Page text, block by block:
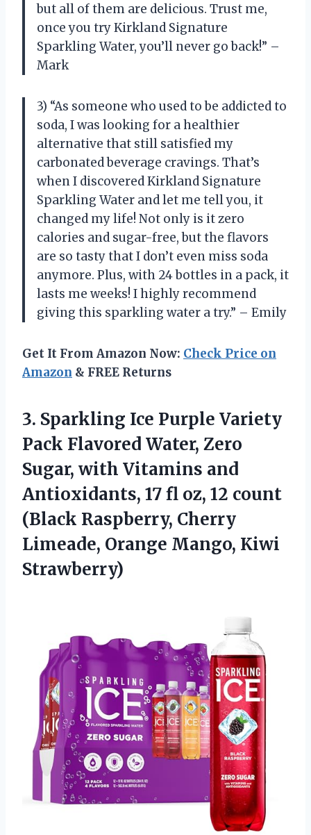
but all of them are delicious. Trust me,
once you try Kirkland Signature
Sparkling Water, you’ll never go back!” –
Mark
3) “As someone who used to be addicted to
soda, I was looking for a healthier
alternative that still satisfied my
carbonated beverage cravings. That’s
when I discovered Kirkland Signature
Sparkling Water and let me tell you, it
changed my life! Not only is it zero
calories and sugar-free, but the flavors
are so tasty that I don’t even miss soda
anymore. Plus, with 24 bottles in a pack, it
lasts me weeks! I highly recommend
giving this sparkling water a try.” – Emily
Get It From Amazon Now: Check Price on
Amazon & FREE Returns
3. Sparkling Ice Purple Variety
Pack Flavored Water, Zero
Sugar, with Vitamins and
Antioxidants, 17 fl oz, 12 count
(Black Raspberry, Cherry
Limeade, Orange Mango, Kiwi
Strawberry)